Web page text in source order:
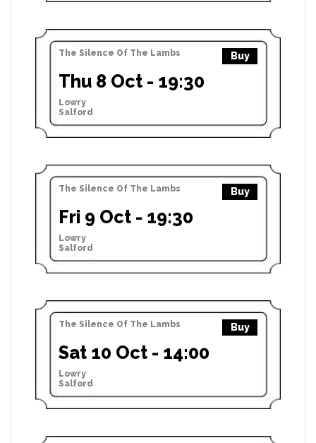
The Silence Of The Lambs Buy
Thu 8 Oct - 19:30
Lowry
Salford
The Silence Of The Lambs Buy
Fri 9 Oct - 19:30
Lowry
Salford
The Silence Of The Lambs Buy
Sat 10 Oct - 14:00
Lowry
Salford